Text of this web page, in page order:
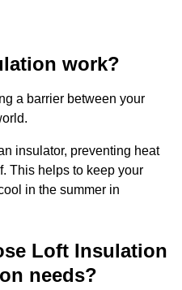
work?
a barrier between your
insulator, preventing heat
This helps to keep your
in the summer in
Loft Insulation
needs?